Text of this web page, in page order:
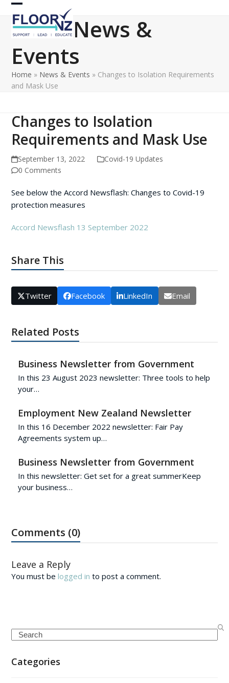
Skip
content
Open
mobile
menu
Close
mobile
menu
News &
Events
Home » News & Events » Changes to Isolation Requirements
and Mask Use
Changes to Isolation
Requirements and Mask Use
September 13, 2022
Covid-19 Updates
0 Comments
See below the Accord Newsflash: Changes to Covid-19
protection measures
Accord Newsflash 13 September 2022
Share This
Twitter Facebook LinkedIn Email
Related Posts
Business Newsletter from Government
In this 23 August 2023 newsletter: Three tools to help
your…
Employment New Zealand Newsletter
In this 16 December 2022 newsletter: Fair Pay
Agreements system up…
Business Newsletter from Government
In this newsletter: Get set for a great summerKeep
your business…
Comments (0)
Leave a Reply
You must belogged in to post a comment.
Search
Categories